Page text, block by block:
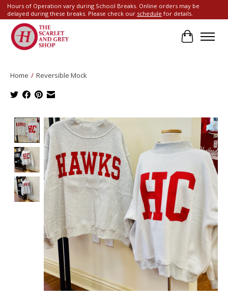
Hours of Operation vary during School Breaks. Online orders may be
delayed during these breaks. Please check our schedule for details.
Cart
Home / Reversible Mock
Product image slideshow Items